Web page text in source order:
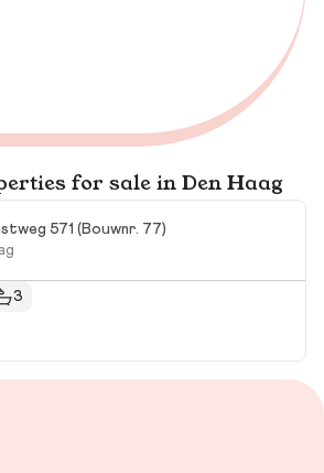
for sale in Den Haag
571 (Bouwnr. 77)
3